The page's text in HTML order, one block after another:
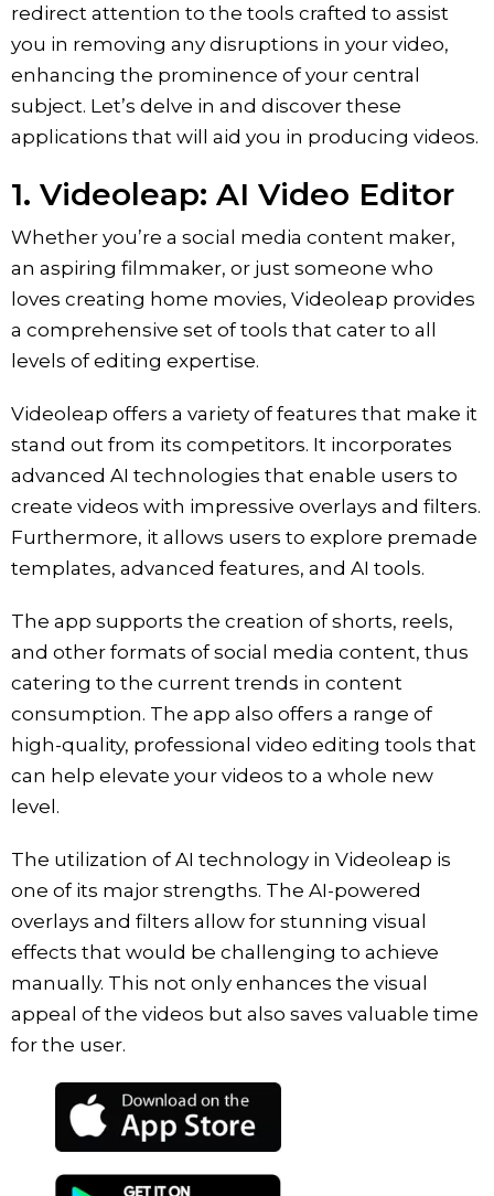
redirect attention to the tools crafted to assist
you in removing any disruptions in your video,
enhancing the prominence of your central
subject. Let’s delve in and discover these
applications that will aid you in producing videos.
1. ‎Videoleap: AI Video Editor
Whether you’re a social media content maker,
an aspiring filmmaker, or just someone who
loves creating home movies, Videoleap provides
a comprehensive set of tools that cater to all
levels of editing expertise.
Videoleap offers a variety of features that make it
stand out from its competitors. It incorporates
advanced AI technologies that enable users to
create videos with impressive overlays and filters.
Furthermore, it allows users to explore premade
templates, advanced features, and AI tools.
The app supports the creation of shorts, reels,
and other formats of social media content, thus
catering to the current trends in content
consumption. The app also offers a range of
high-quality, professional video editing tools that
can help elevate your videos to a whole new
level.
The utilization of AI technology in Videoleap is
one of its major strengths. The AI-powered
overlays and filters allow for stunning visual
effects that would be challenging to achieve
manually. This not only enhances the visual
appeal of the videos but also saves valuable time
for the user.